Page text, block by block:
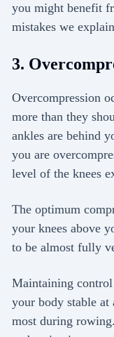
you might benefit
mistakes we
3.
Overcompression
more than they
ankles are behind
you are
level of the knees
The optimum
your knees above
to be almost fully
Maintaining
your body stable at
most during